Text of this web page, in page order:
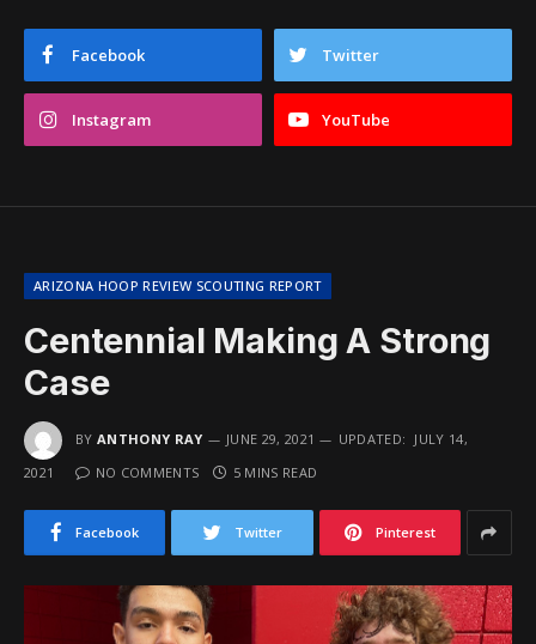
Facebook Twitter
Instagram YouTube
ARIZONA HOOP REVIEW SCOUTING REPORT
Centennial Making A Strong
Case
BY ANTHONY RAY JUNE 29, 2021 UPDATED: JULY 14,
2021
NO COMMENTS 5 MINS READ
Facebook Twitter Pinterest